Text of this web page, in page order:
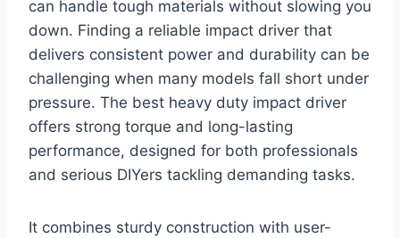
can handle tough materials without slowing you
down. Finding a reliable impact driver that
delivers consistent power and durability can be
challenging when many models fall short under
pressure. The best heavy duty impact driver
offers strong torque and long-lasting
performance, designed for both professionals
and serious DIYers tackling demanding tasks.
It combines sturdy construction with user-